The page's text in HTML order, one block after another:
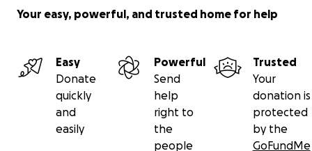
Your easy, powerful, and trusted home for help
Easy
Donate
quickly
and
easily
Powerful
Send
help
right to
the
people
Trusted
Your
donation is
protected
by the
GoFundMe